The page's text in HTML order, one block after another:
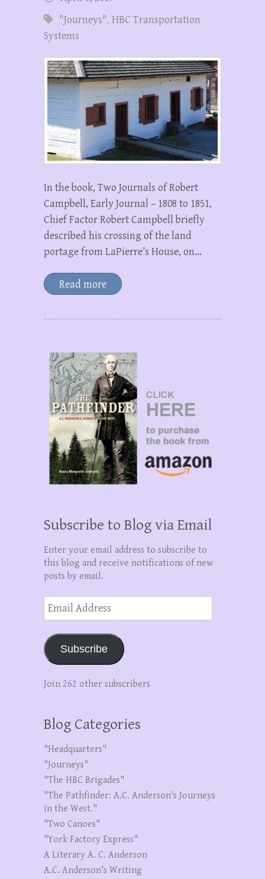
"Journeys", HBC Transportation
Systems
In the book, Two Journals of Robert
Campbell, Early Journal – 1808 to 1851,
Chief Factor Robert Campbell briefly
described his crossing of the land
portage from LaPierre’s House, on…
Read more
Subscribe to Blog via Email
Enter your email address to subscribe to
this blog and receive notifications of new
posts by email.
Email
Address
Subscribe
Join 262 other subscribers
Blog Categories
"Headquarters"
"Journeys"
"The HBC Brigades"
"The Pathfinder: A.C. Anderson's Journeys
in the West."
"Two Canoes"
"York Factory Express"
A Literary A. C. Anderson
A.C. Anderson’s Writing